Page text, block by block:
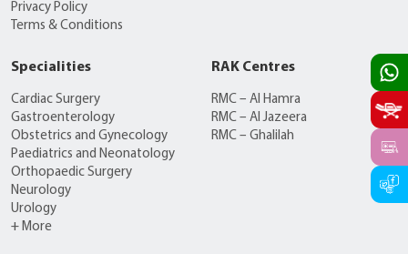
Privacy Policy
Terms & Conditions
Specialities
Cardiac Surgery
Gastroenterology
Obstetrics and Gynecology
Paediatrics and Neonatology
Orthopaedic Surgery
Neurology
Urology
+ More
RAK Centres
RMC – Al Hamra
RMC – Al Jazeera
RMC – Ghalilah